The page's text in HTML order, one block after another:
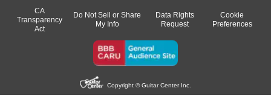
CA
Transparency
Act
Do Not Sell or Share
My Info
Data Rights
Request
Cookie
Preferences
Copyright © Guitar Center Inc.